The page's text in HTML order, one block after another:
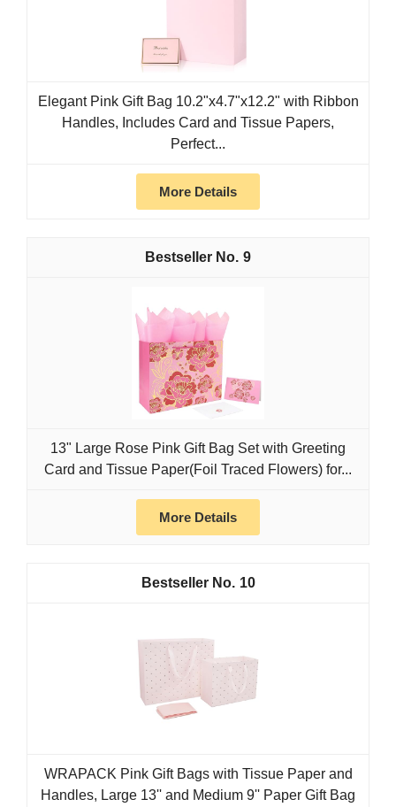
Elegant Pink Gift Bag 10.2"x4.7"x12.2" with Ribbon
Handles, Includes Card and Tissue Papers,
Perfect...
More Details
9
13" Large Rose Pink Gift Bag Set with Greeting
Card and Tissue Paper(Foil Traced Flowers) for...
More Details
10
WRAPACK Pink Gift Bags with Tissue Paper and
Handles, Large 13'' and Medium 9'' Paper Gift Bag